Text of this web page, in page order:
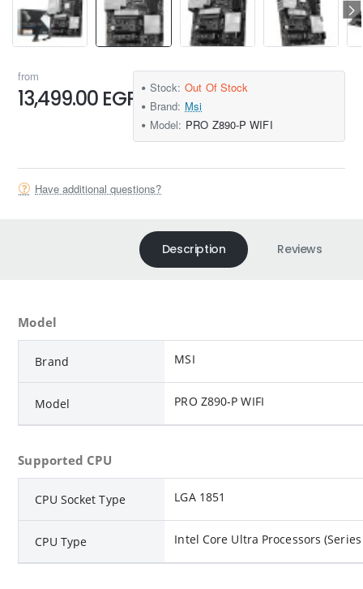
from
13,499.00 EGP Stock: Out Of Stock
Brand: Msi
Model: PRO Z890-P WIFI
Have additional questions?
Description Reviews
Model
Brand MSI
Model PRO Z890-P WIFI
Supported CPU
CPU Socket Type LGA 1851
CPU Type Intel Core Ultra Processors